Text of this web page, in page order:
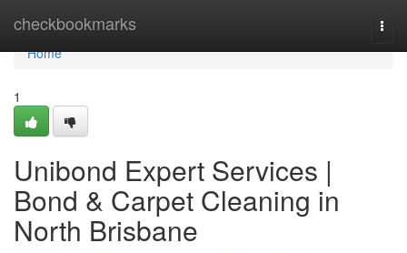
checkbookmarks
Home
Home
1
Unibond Expert Services |
Bond & Carpet Cleaning in
North Brisbane